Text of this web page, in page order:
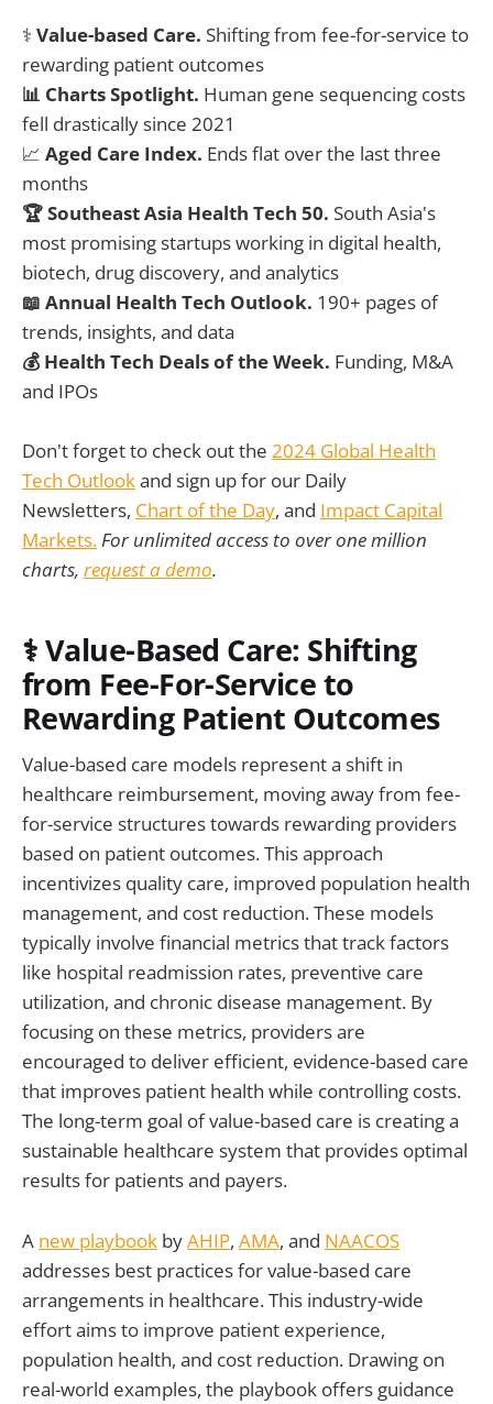
⚕️ Value-based Care. Shifting from fee-for-service to
rewarding patient outcomes
📊 Charts Spotlight. Human gene sequencing costs
fell drastically since 2021
📈 Aged Care Index. Ends flat over the last three
months
🏆 Southeast Asia Health Tech 50. South Asia's
most promising startups working in digital health,
biotech, drug discovery, and analytics
📖 Annual Health Tech Outlook. 190+ pages of
trends, insights, and data
💰 Health Tech Deals of the Week. Funding, M&A
and IPOs
Don't forget to check out the 2024 Global Health
Tech Outlookand sign up for our Daily
Newsletters, Chart of the Day, and Impact Capital
Markets.For unlimited access to over one million
charts, request a demo.
⚕️ Value-Based Care: Shifting
from Fee-For-Service to
Rewarding Patient Outcomes
Value-based care models represent a shift in
healthcare reimbursement, moving away from fee-
for-service structures towards rewarding providers
based on patient outcomes. This approach
incentivizes quality care, improved population health
management, and cost reduction. These models
typically involve financial metrics that track factors
like hospital readmission rates, preventive care
utilization, and chronic disease management. By
focusing on these metrics, providers are
encouraged to deliver efficient, evidence-based care
that improves patient health while controlling costs.
The long-term goal of value-based care is creating a
sustainable healthcare system that provides optimal
results for patients and payers.
A new playbook byAHIP, AMA, and NAACOS
addresses best practices for value-based care
arrangements in healthcare. This industry-wide
effort aims to improve patient experience,
population health, and cost reduction. Drawing on
real-world examples, the playbook offers guidance